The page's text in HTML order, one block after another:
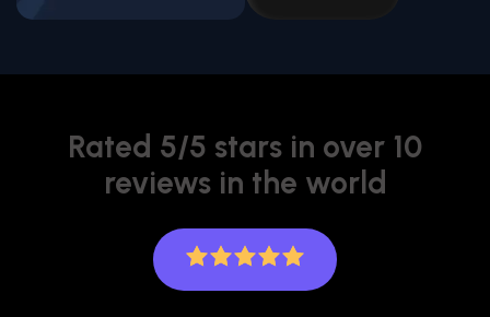
Rated 5/5 stars in over 10
reviews in the world